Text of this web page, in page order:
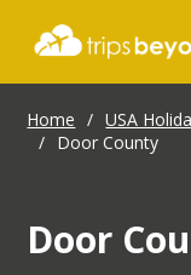
Home / USA
/ Door County
Door